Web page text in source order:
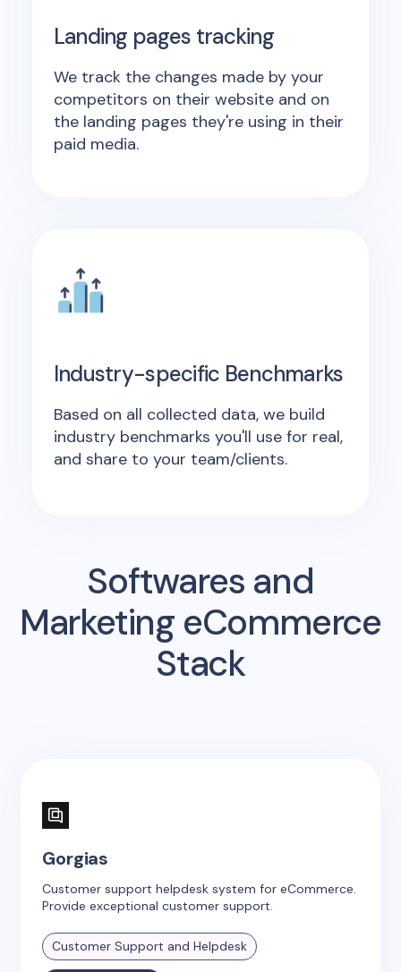
Landing pages tracking
We track the changes made by your
competitors on their website and on
the landing pages they're using in their
paid media.
Industry-specific Benchmarks
Based on all collected data, we build
industry benchmarks you'll use for real,
and share to your team/clients.
Softwares and
Marketing eCommerce
Stack
Gorgias
Customer support helpdesk system for eCommerce.
Provide exceptional customer support.
Customer Support and Helpdesk